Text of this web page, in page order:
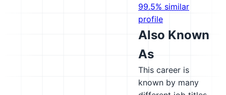
99.5% similar
profile
Also Known
As
This career is
known by many